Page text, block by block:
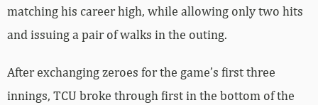
matching his career high, while allowing only two hits
and issuing a pair of walks in the outing.
After exchanging zeroes for the game’s first three
innings, TCU broke through first in the bottom of the